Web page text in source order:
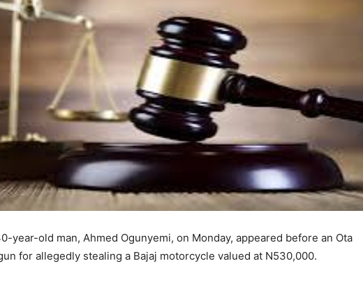
year-old man, Ahmed Ogunyemi, on Monday, appeared before an Ota
for allegedly stealing a Bajaj motorcycle valued at N530,000.